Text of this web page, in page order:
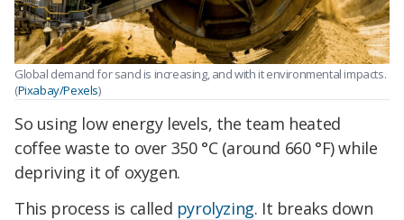
Global demand for sand is increasing, and with it environmental impacts.
(Pixabay/Pexels)
So using low energy levels, the team heated
coffee waste to over 350 °C (around 660 °F) while
depriving it of oxygen.
This process is called pyrolyzing. It breaks down